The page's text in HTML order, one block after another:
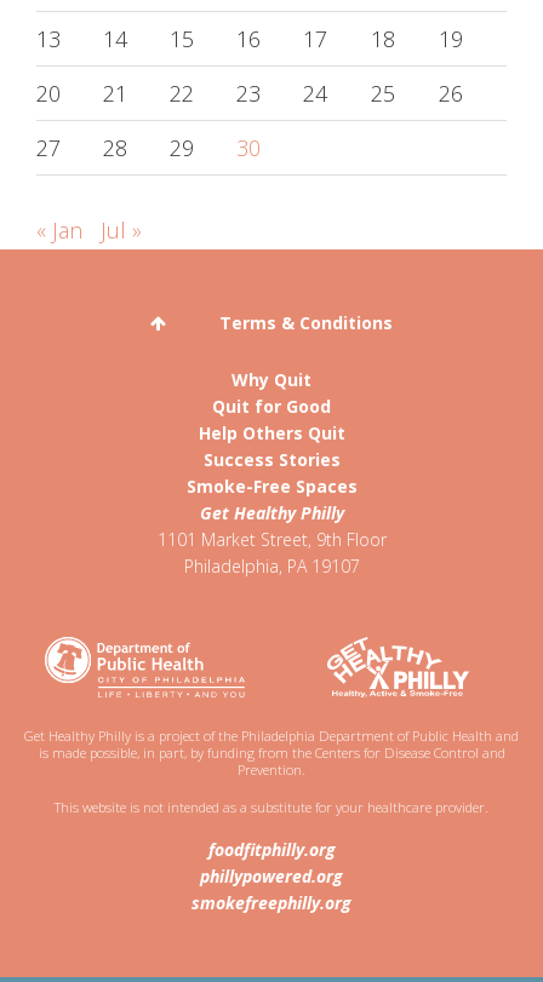
13
14 15 16 17 18
19
20
21 22 23 24 25
26
27
28 29 30
« Jan Jul »
Terms & Conditions
Why Quit
Quit for Good
Help Others Quit
Success Stories
Smoke-Free Spaces
Get Healthy Philly
1101 Market Street, 9th Floor
Philadelphia, PA 19107
Get Healthy Philly is a project of the Philadelphia Department of Public Health and
is made possible, in part, by funding from the Centers for Disease Control and
Prevention.
This website is not intended as a substitute for your healthcare provider.
foodfitphilly.org
phillypowered.org
smokefreephilly.org